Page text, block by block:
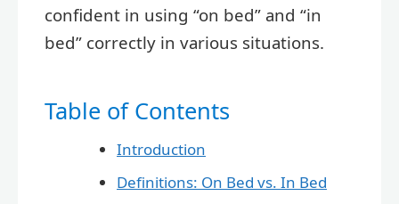
confident in using “on bed” and “in
bed” correctly in various situations.
Table of Contents
Introduction
Definitions: On Bed vs. In Bed